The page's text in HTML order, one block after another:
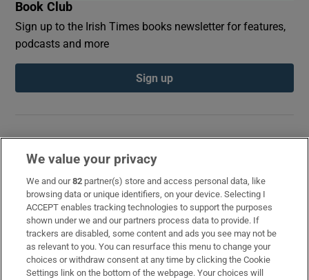
Book Club
Sign up to the Irish Times books newsletter for features,
podcasts and more
Sign up
Opens in new window
Subscribe
Support
About Us
We value your privacy
We and our82 partner(s) store and access personal data, like
browsing data or unique identifiers, on your device. Selecting I
ACCEPT enables tracking technologies to support the purposes
shown under we and our partners process data to provide. If
trackers are disabled, some content and ads you see may not be
as relevant to you. You can resurface this menu to change your
choices or withdraw consent at any time by clicking the Cookie
Settings link on the bottom of the webpage. Your choices will